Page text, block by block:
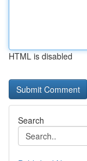
HTML is disabled
Search